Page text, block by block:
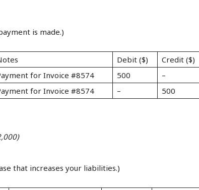
is made.)
Debit ($)
Credit ($)
for Invoice #8574 500
–
for Invoice #8574 – 500
that increases your liabilities.)